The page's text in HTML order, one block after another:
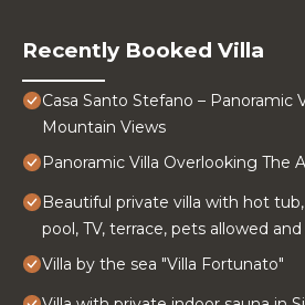
Recently Booked Villa
Casa Santo Stefano – Panoramic
Mountain Views
Panoramic Villa Overlooking The
Beautiful private villa with hot
pool, TV, terrace, pets allowed and
Villa by the sea "Villa Fortunato"